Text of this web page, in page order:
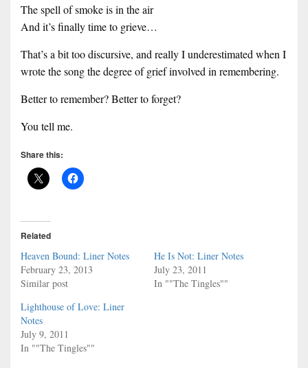
The spell of smoke is in the air
And it’s finally time to grieve…
That’s a bit too discursive, and really I underestimated when I
wrote the song the degree of grief involved in remembering.
Better to remember? Better to forget?
You tell me.
Share this:
Related
Heaven Bound: Liner Notes
February 23, 2013
Similar post
He Is Not: Liner Notes
July 23, 2011
In ""The Tingles""
Lighthouse of Love: Liner
Notes
July 9, 2011
In ""The Tingles""